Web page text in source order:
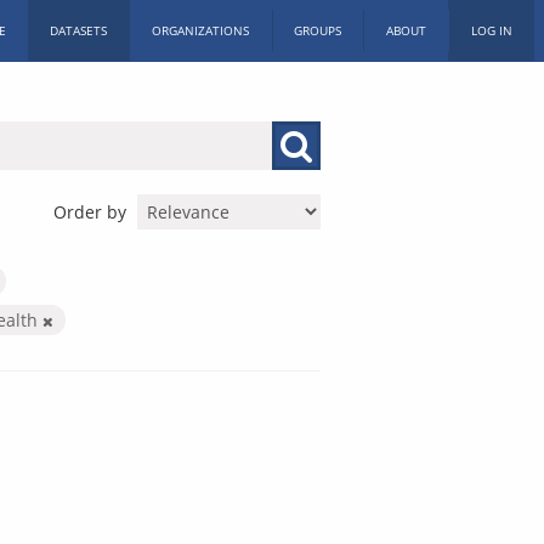
DATASETS ORGANIZATIONS GROUPS ABOUT LOG IN
Order by